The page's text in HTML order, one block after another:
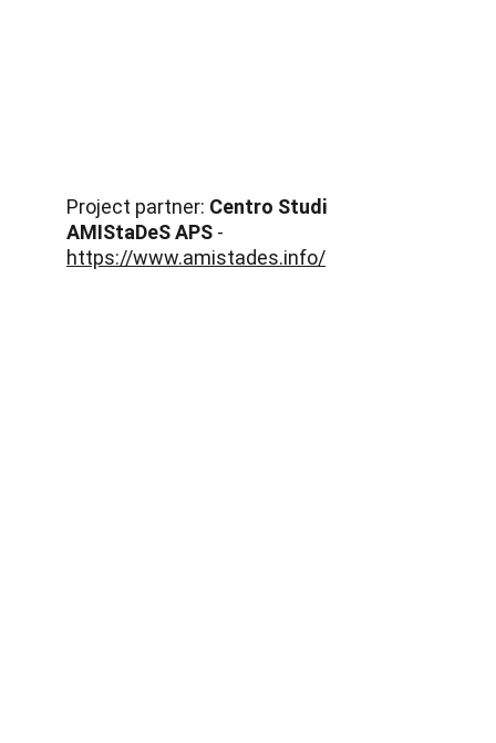
Project partner: Centro Studi
AMIStaDeS APS -
https://www.amistades.info/